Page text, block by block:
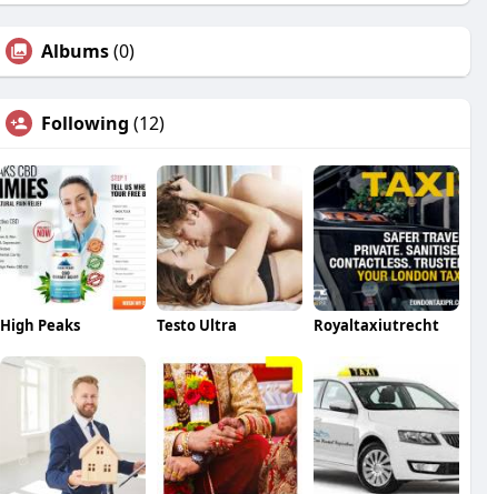
Albums(0)
Following (12)
High Peaks Testo Ultra Royaltaxiutrecht